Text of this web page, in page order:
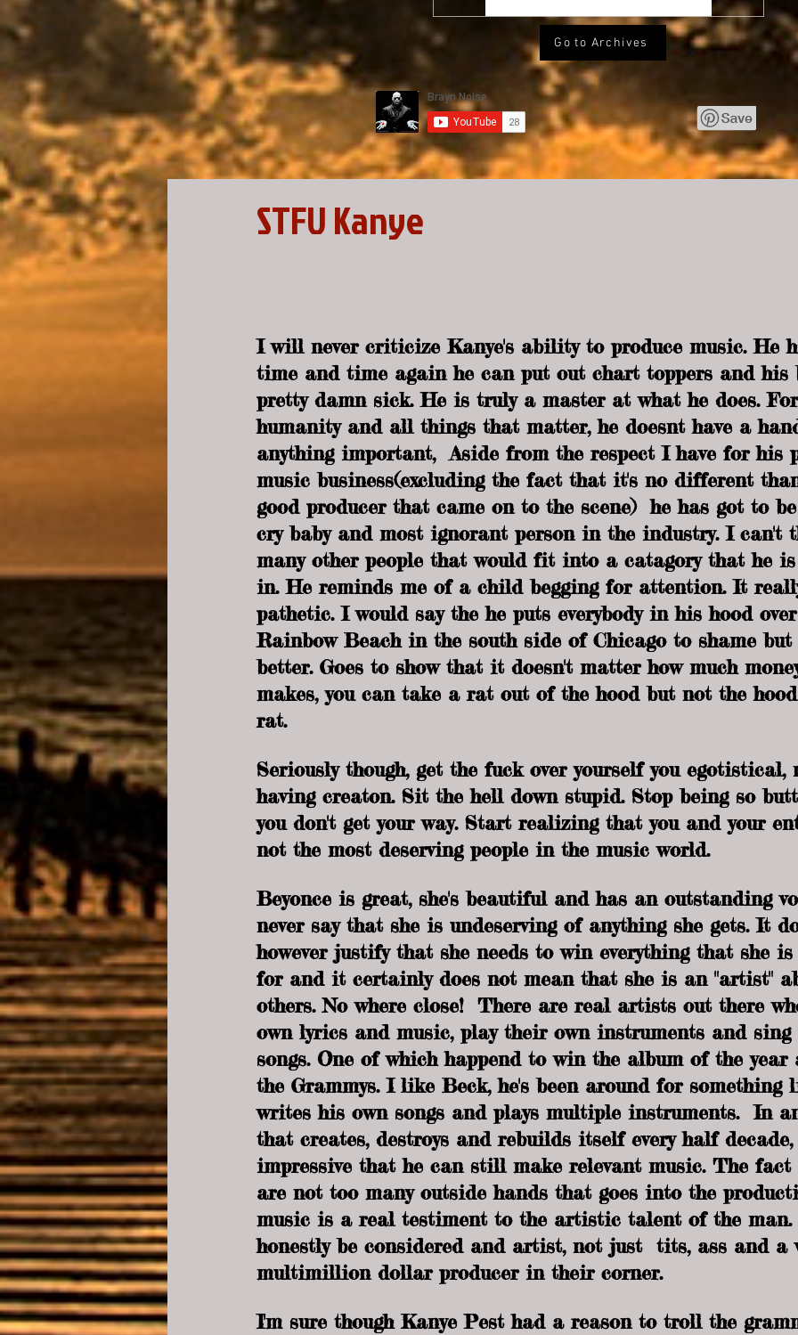
Go to Archives
STFU Kanye
I will never criticize Kanye's ability to produce music. He
time and time again he can put out chart toppers and his
pretty damn sick. He is truly a master at what he does.
humanity and all things that matter, he doesnt have a
anything important,  Aside from the respect I have for his
music business(excluding the fact that it's no different
good producer that came on to the scene)  he has got to
cry baby and most ignorant person in the industry. I can't
many other people that would fit into a catagory that he
in. He reminds me of a child begging for attention. It
pathetic. I would say the he puts everybody in his hood
Rainbow Beach in the south side of Chicago to shame
better. Goes to show that it doesn't matter how much
makes, you can take a rat out of the hood but not the
rat.
Seriously though, get the fuck over yourself you
having creaton. Sit the hell down stupid. Stop being so
you don't get your way. Start realizing that you and your
not the most deserving people in the music world.
Beyonce is great, she's beautiful and has an outstanding
never say that she is undeserving of anything she gets. It
however justify that she needs to win everything that she
for and it certainly does not mean that she is an "artist"
others. No where close!  There are real artists out there
own lyrics and music, play their own instruments and
songs. One of which happend to win the album of the
the Grammys. I like Beck, he's been around for something
writes his own songs and plays multiple instruments.  In
that creates, destroys and rebuilds itself every half
impressive that he can still make relevant music. The
are not too many outside hands that goes into the
music is a real testiment to the artistic talent of the man.
honestly be considered and artist, not just  tits, ass and a
multimillion dollar producer in their corner.
I'm sure though Kanye Pest had a reason to troll the